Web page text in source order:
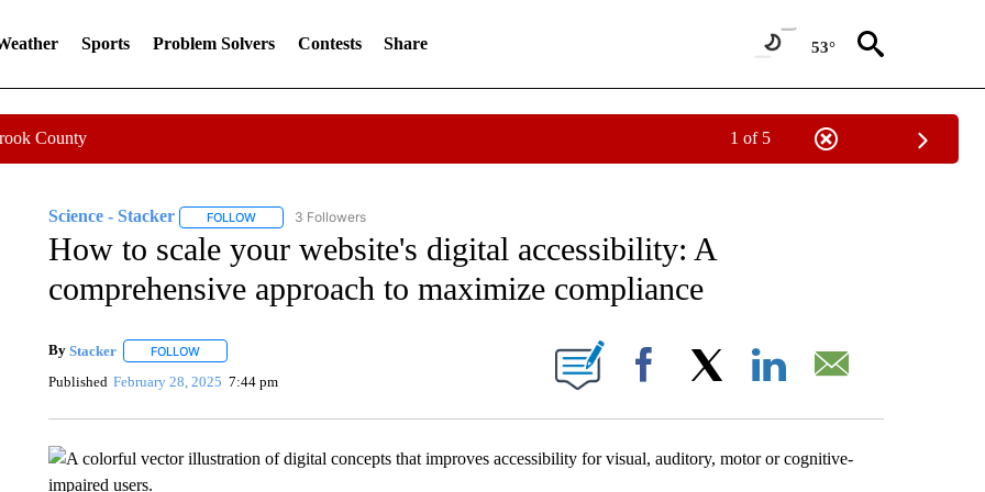
Sports Problem Solvers Contests Share 53°
County 1 of 5
Science - Stacker FOLLOWFOLLOW "SCIENCE - STACKER" TO RECEIVE NOTIFICATIONS ABOUT NEW PAGES ON "SCIENCE - STACKER".
3 Followers
How to scale your website's digital accessibility: A
comprehensive approach to maximize compliance
By Stacker FOLLOWFOLLOW "" TO RECEIVE NOTIFICATIONS ABOUT NEW PAGES ON "".
Published February 28, 2025 7:44 pm Facebook